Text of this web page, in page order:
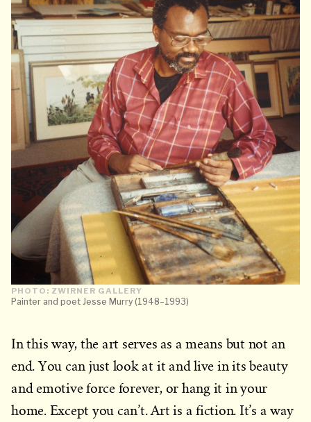
Painter and poet Jesse Murry (1948–1993)
PHOTO: ZWIRNER GALLERY
In this way, the art serves as a means but not an
end. You can just look at it and live in its beauty
and emotive force forever, or hang it in your
home. Except you can’t. Art is a fiction. It’s a way